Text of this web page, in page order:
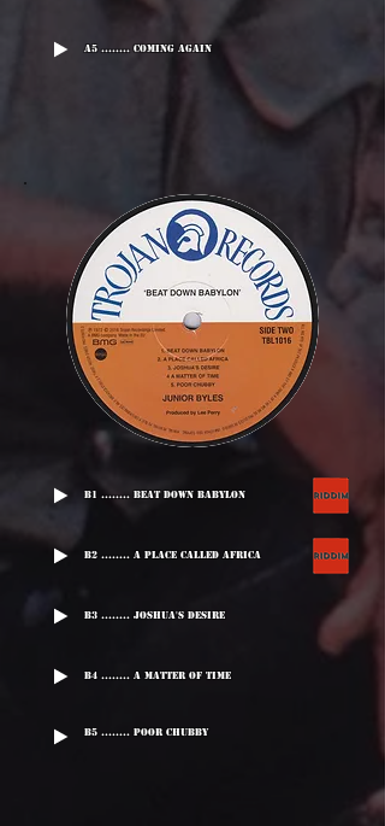
A5 ........ Coming Again
B1 ........ Beat Down Babylon
B2 ........ A Place Called Africa
B3 ........ Joshua's Desire
B4 ........ A Matter Of Time
B5 ........ Poor Chubby